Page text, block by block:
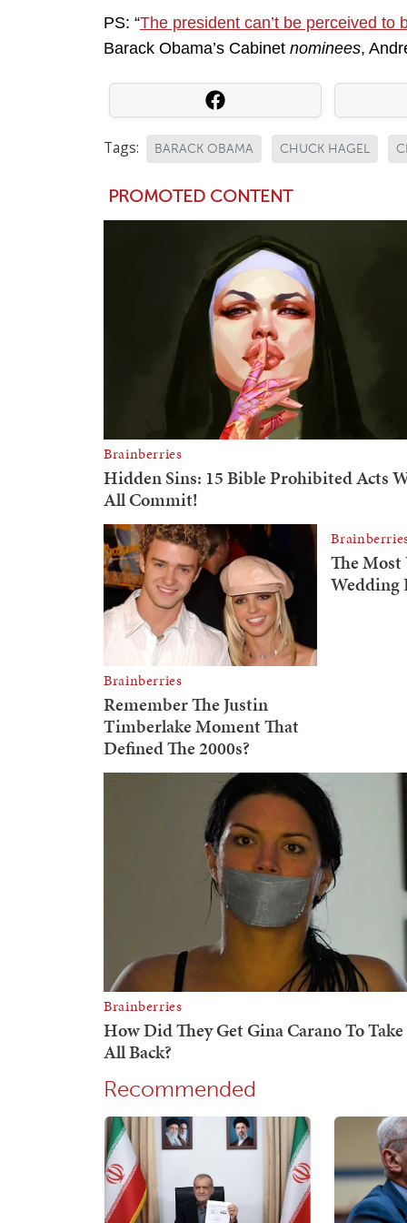
PS: “The president can’t be perceived to
Barack Obama’s Cabinet nominees,
Tags: BARACK OBAMA CHUCK HAGEL
Recommended